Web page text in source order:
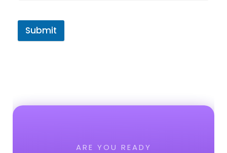
Submit
ARE YOU READY